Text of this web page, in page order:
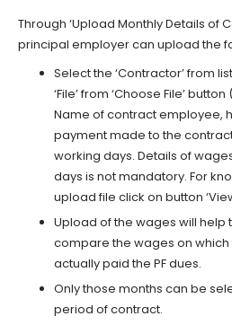
Through ‘Upload Monthly Details of
principal employer can upload the
Select the ‘Contractor’ from
‘File’ from ‘Choose File’
Name of contract employee,
payment made to the
working days. Details of
days is not mandatory. For
upload file click on button
Upload of the wages will help
compare the wages on
actually paid the PF dues.
Only those months can be
period of contract.